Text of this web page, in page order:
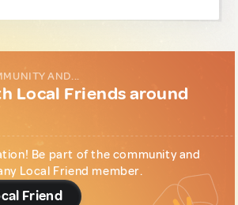
AND...
Local Friends around
Be part of the community and
Local Friend member.
Friend